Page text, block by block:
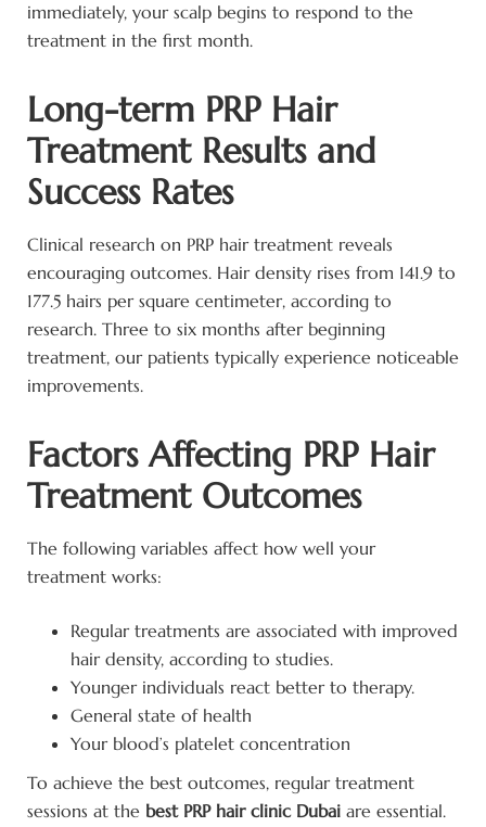
immediately, your scalp begins to respond to the
treatment in the first month.
Long-term PRP Hair
Treatment Results and
Success Rates
Clinical research on PRP hair treatment reveals
encouraging outcomes. Hair density rises from 141.9 to
177.5 hairs per square centimeter, according to
research. Three to six months after beginning
treatment, our patients typically experience noticeable
improvements.
Factors Affecting PRP Hair
Treatment Outcomes
The following variables affect how well your
treatment works:
Regular treatments are associated with improved
hair density, according to studies.
Younger individuals react better to therapy.
General state of health
Your blood’s platelet concentration
To achieve the best outcomes, regular treatment
sessions at the best PRP hair clinic Dubai are essential.